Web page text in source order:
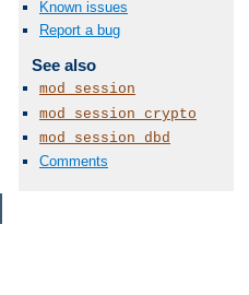
Known issues
Report a bug
See also
mod_session
mod_session_crypto
mod_session_dbd
Comments